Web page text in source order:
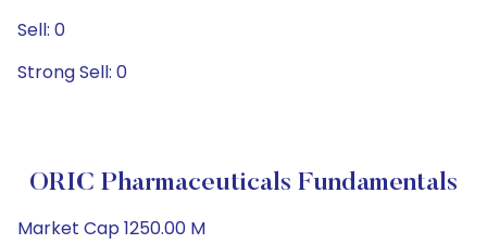
Sell: 0
Strong Sell: 0
ORIC Pharmaceuticals Fundamentals
Market Cap 1250.00 M